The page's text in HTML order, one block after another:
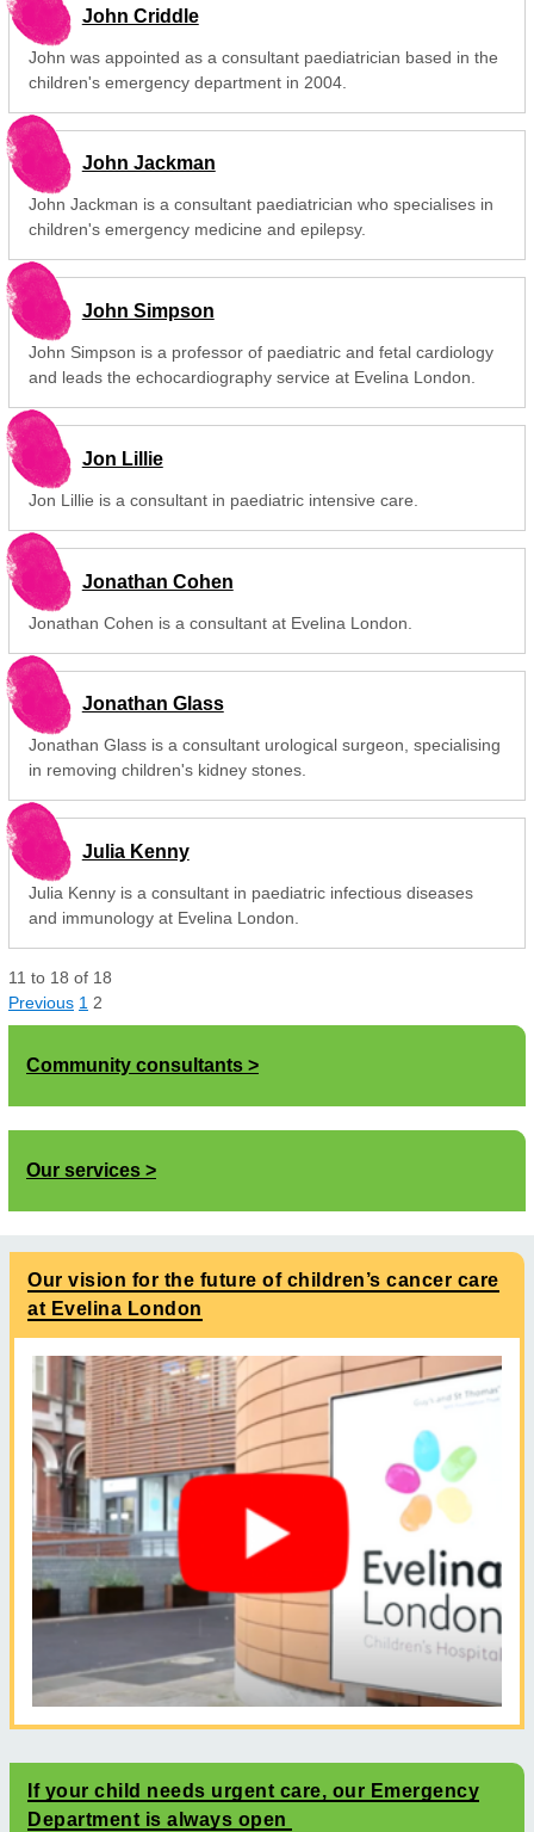
John Criddle
John was appointed as a consultant paediatrician based in the
children's emergency department in 2004.
John Jackman
John Jackman is a consultant paediatrician who specialises in
children's emergency medicine and epilepsy.
John Simpson
John Simpson is a professor of paediatric and fetal cardiology
and leads the echocardiography service at Evelina London.
Jon Lillie
Jon Lillie is a consultant in paediatric intensive care.
Jonathan Cohen
Jonathan Cohen is a consultant at Evelina London.
Jonathan Glass
Jonathan Glass is a consultant urological surgeon, specialising
in removing children's kidney stones.
Julia Kenny
Julia Kenny is a consultant in paediatric infectious diseases
and immunology at Evelina London.
11 to 18 of 18
Previous 1 2
Community consultants
Our services
Our vision for the future of children’s cancer care
at Evelina London
If your child needs urgent care, our Emergency
Department is always open